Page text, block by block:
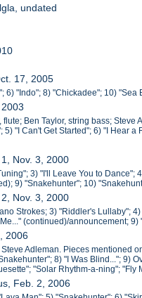
undated
17, 2005
"Indo"; 8) "Chickadee"; 10)
Ben Taylor, string bass;
"I Can't Get Started"; 6) "I Hear
Nov. 3, 2000
3) "I'll Leave You to
9) "Snakehunter"; 10)
Nov. 3, 2000
Strokes; 3) "Riddler's Lullaby";
(continued)/announcement;
2006
Adleman. Pieces mentioned
8) "I Was Blind..."; 9)
"Solar Rhythm-a-ning"; "Fly
Feb. 2, 2006